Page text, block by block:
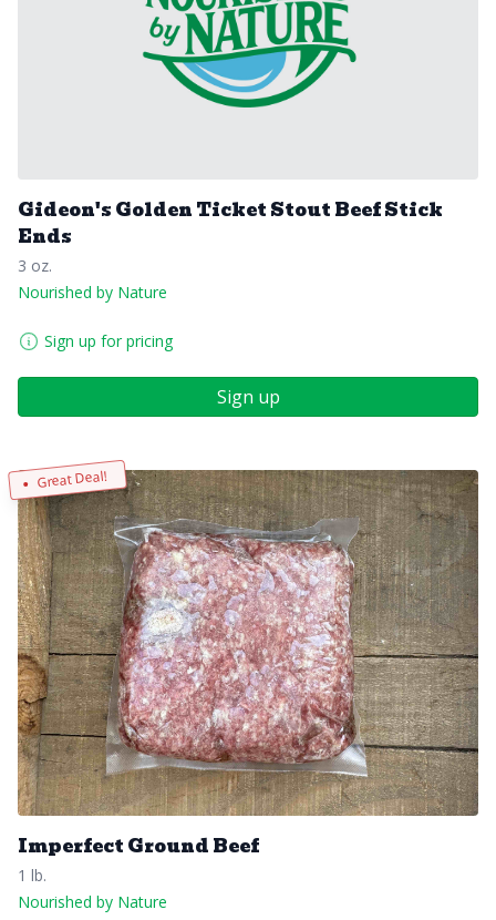
Gideon's Golden Ticket Stout Beef Stick
Ends
3 oz.
Nourished by Nature
Sign up for pricing
Sign up
Great Deal!
Imperfect Ground Beef
1 lb.
Nourished by Nature